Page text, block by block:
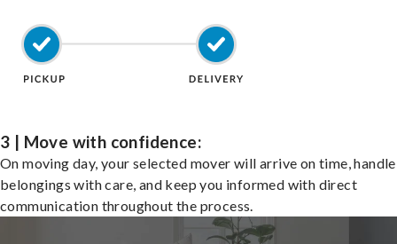
3 | Move with confidence:
On moving day, your selected mover will arrive on time,
belongings with care, and keep you informed with direct
communication throughout the process.